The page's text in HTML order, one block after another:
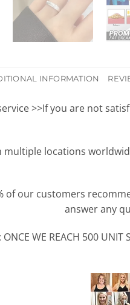
INFORMATION
>>If you are not
multiple locations
of our customers
answer any
ONCE WE REACH 500 UNIT